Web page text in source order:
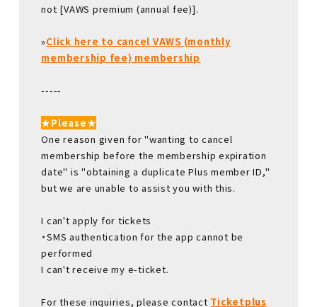
not [VAWS premium (annual fee)].
»Click here to cancel VAWS (monthly
membership fee) membership
-----
★Please★
One reason given for "wanting to cancel
membership before the membership expiration
date" is "obtaining a duplicate Plus member ID,"
but we are unable to assist you with this.
I can't apply for tickets
・SMS authentication for the app cannot be
performed
I can't receive my e-ticket.
For these inquiries, please contact Ticketplus